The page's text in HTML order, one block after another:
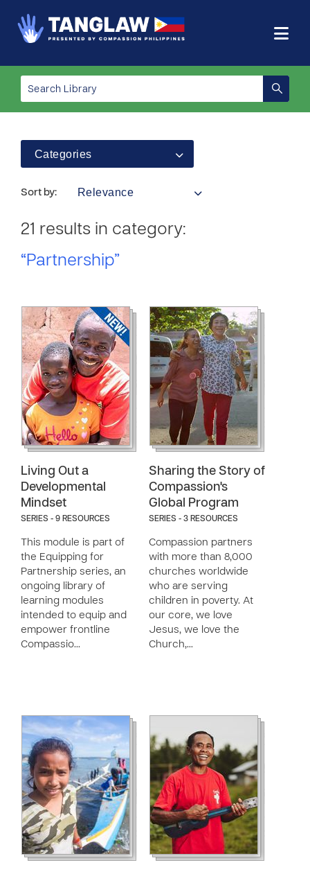
Categories
Sort by: Relevance
21 results in category:
“Partnership”
Living Out a
Developmental
Mindset
SERIES - 9 RESOURCES
This module is part of
the Equipping for
Partnership series, an
ongoing library of
learning modules
intended to equip and
empower frontline
Compassio…
Sharing the Story of
Compassion's
Global Program
SERIES - 3 RESOURCES
Compassion partners
with more than 8,000
churches worldwide
who are serving
children in poverty. At
our core, we love
Jesus, we love the
Church,…